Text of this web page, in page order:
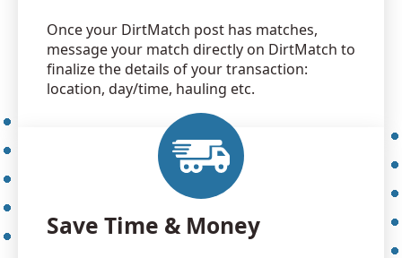
Once your DirtMatch post has matches,
message your match directly on DirtMatch to
finalize the details of your transaction:
location, day/time, hauling etc.
Save Time & Money